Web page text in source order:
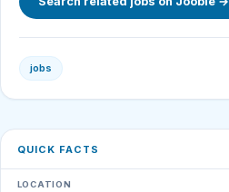
jobs
QUICK FACTS
LOCATION